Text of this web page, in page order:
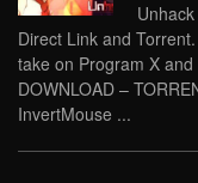
Direct Link and
take on Program X
DOWNLOAD –
InvertMouse ...